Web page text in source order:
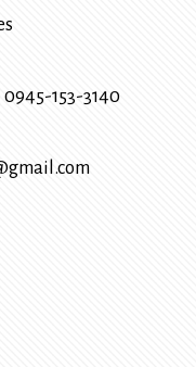
0945-153-3140